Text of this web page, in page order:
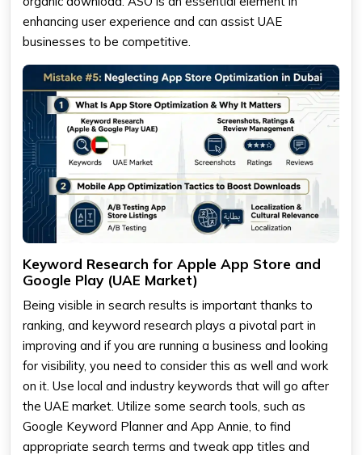
enhancing user experience and can assist UAE
businesses to be competitive.
Keyword Research for Apple App Store and
Google Play (UAE Market)
Being visible in search results is important thanks to
ranking, and keyword research plays a pivotal part in
improving and if you are running a business and looking
for visibility, you need to consider this as well and work
on it. Use local and industry keywords that will go after
the UAE market. Utilize some search tools, such as
Google Keyword Planner and App Annie, to find
appropriate search terms and tweak app titles and